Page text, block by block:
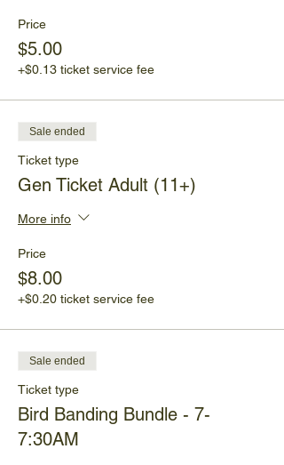
Price
$5.00
+$0.13 ticket service fee
Sale ended
Ticket type
Gen Ticket Adult (11+)
More info
Price
$8.00
+$0.20 ticket service fee
Sale ended
Ticket type
Bird Banding Bundle - 7-
7:30AM